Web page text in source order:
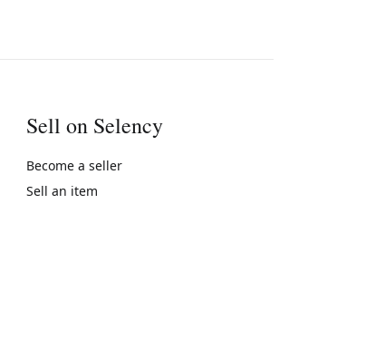
Sell on Selency
Become a seller
Sell an item